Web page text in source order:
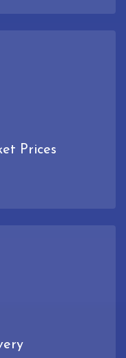
Prices